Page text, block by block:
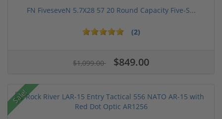
FN FiveseveN 5.7X28 57 20 Round Capacity Five-S...
(2)
$1,099.00 $849.00
Sale!